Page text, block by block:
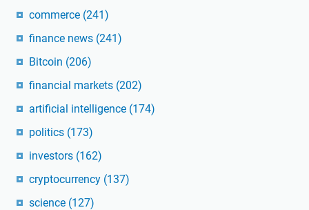
commerce (241)
finance news (241)
Bitcoin (206)
financial markets (202)
artificial intelligence (174)
politics (173)
investors (162)
cryptocurrency (137)
science (127)